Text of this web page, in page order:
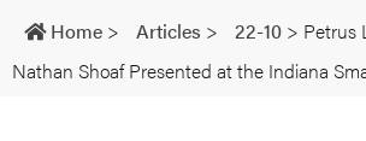
navigation
Home > Articles > 22-10 > Petrus
Nathan Shoaf Presented at the Indiana